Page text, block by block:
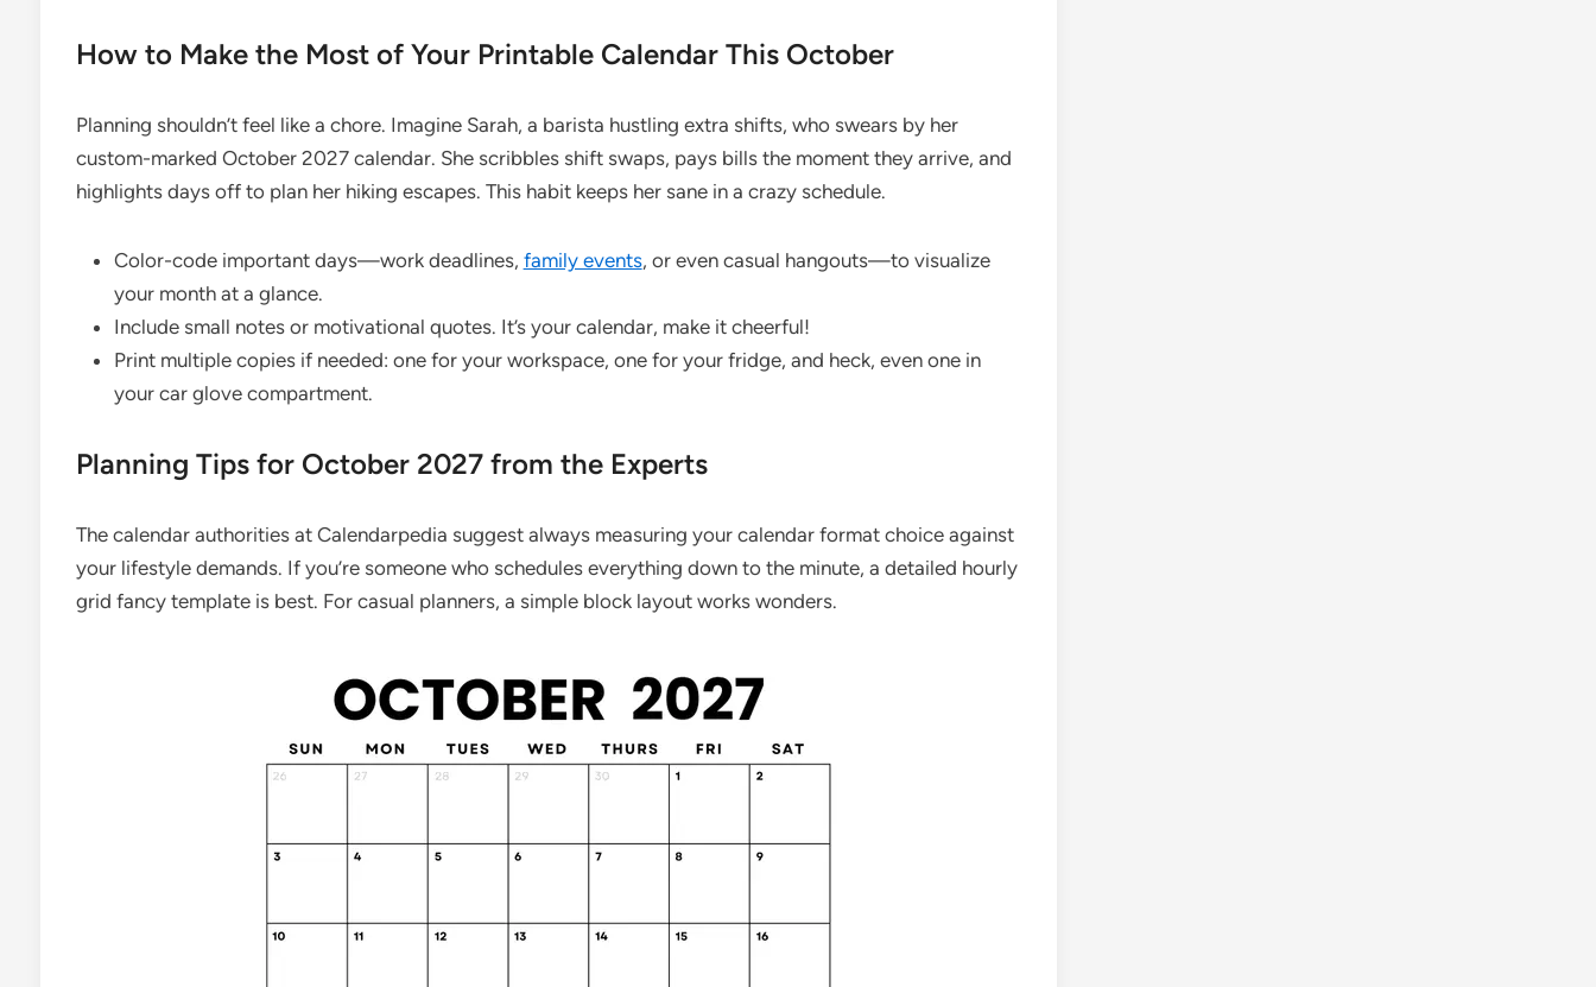
How to Make the Most of Your Printable Calendar This October
Planning shouldn’t feel like a chore. Imagine Sarah, a barista hustling extra shifts, who swears by her
custom-marked October 2027 calendar. She scribbles shift swaps, pays bills the moment they arrive, and
highlights days off to plan her hiking escapes. This habit keeps her sane in a crazy schedule.
Color-code important days—work deadlines, family events, or even casual hangouts—to visualize
your month at a glance.
Include small notes or motivational quotes. It’s your calendar, make it cheerful!
Print multiple copies if needed: one for your workspace, one for your fridge, and heck, even one in
your car glove compartment.
Planning Tips for October 2027 from the Experts
The calendar authorities at Calendarpedia suggest always measuring your calendar format choice against
your lifestyle demands. If you’re someone who schedules everything down to the minute, a detailed hourly
grid fancy template is best. For casual planners, a simple block layout works wonders.